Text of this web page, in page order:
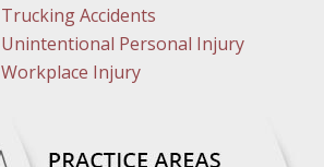
Trucking Accidents
Unintentional Personal Injury
Workplace Injury